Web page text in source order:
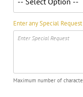
Enter any Special Request
Maximum number of